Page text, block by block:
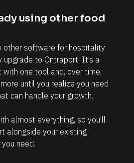
using other food
other software for hospitality
to Ontraport. It’s a
with one tool and, over time,
until you realize you need
can handle your growth.
almost everything, so you’ll
alongside your existing
need.